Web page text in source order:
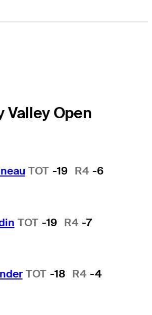
Valley Open
TOT -19 R4 -6
TOT -19 R4 -7
TOT -18 R4 -4